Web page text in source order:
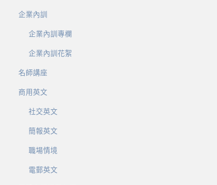
企業內訓
企業內訓專欄
企業內訓花絮
名師講座
商用英文
社交英文
簡報英文
職場情境
電郵英文